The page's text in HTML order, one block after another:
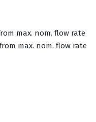
max. nom. flow rate
max. nom. flow rate